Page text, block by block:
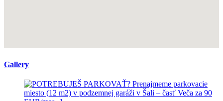
Gallery